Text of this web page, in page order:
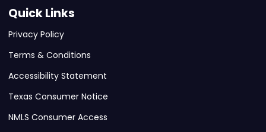
Quick Links
Privacy Policy
Terms & Conditions
Accessibility Statement
Texas Consumer Notice
NMLS Consumer Access